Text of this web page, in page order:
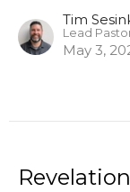
Tim
Lead
May 3,